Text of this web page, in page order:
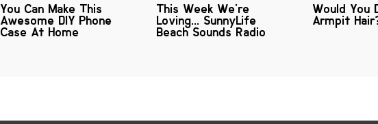
You Can Make This
Awesome DIY Phone
Case At Home
This Week We're
Loving... SunnyLife
Beach Sounds Radio
Would You
Armpit